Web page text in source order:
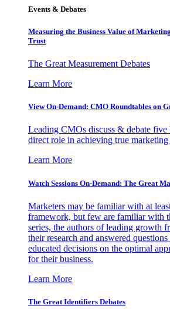
Events & Debates
Measuring the Business Value of
Trust
The Great Measurement Debates
Learn More
View On-Demand: CMO Roundtables on
Leading CMOs discuss & debate five
direct role in achieving true
Learn More
Watch Sessions On-Demand: The Great
Marketers may be familiar with at
framework, but few are familiar with
series, the authors of leading growth
their research and answered
educated decisions on the optimal
for their business.
Learn More
The Great Identifiers Debates